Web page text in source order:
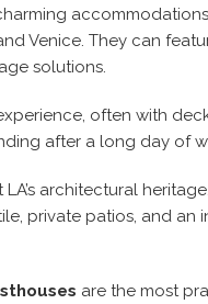
Venice. They can
solutions.
often with
after a long day of
LA’s architectural
private patios, and an
are the most